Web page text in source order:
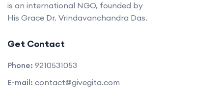
is an international NGO, founded by
His Grace Dr. Vrindavanchandra Das.
Get Contact
Phone: 9210531053
E-mail: contact@givegita.com